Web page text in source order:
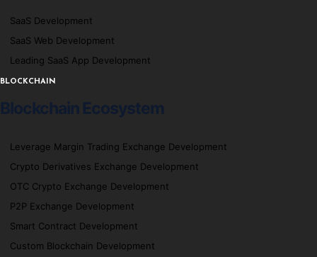
SaaS Development
SaaS Web Development
Leading SaaS App Development
BLOCKCHAIN
Blockchain Ecosystem
Leverage Margin Trading Exchange Development
Crypto Derivatives Exchange Development
OTC Crypto Exchange Development
P2P Exchange Development
Smart Contract Development
Custom Blockchain Development